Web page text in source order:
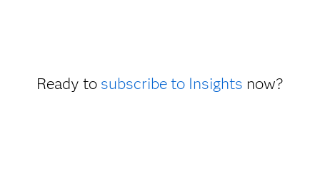
Ready to subscribe to Insights now?